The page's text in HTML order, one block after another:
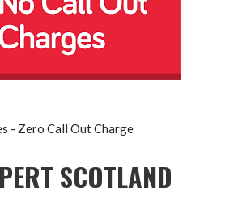
- Zero Call Out Charge
SCOTLAND